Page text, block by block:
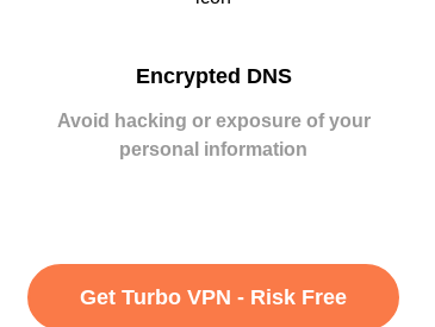
Encrypted DNS
Avoid hacking or exposure of your
personal information
Get Turbo VPN - Risk Free